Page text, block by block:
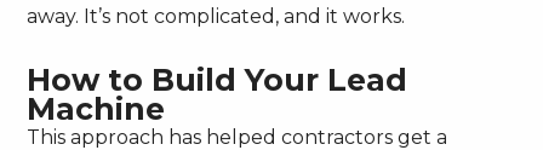
away. It’s not complicated, and it works.
How to Build Your Lead
Machine
This approach has helped contractors get a